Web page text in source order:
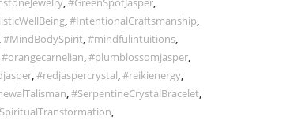
,#IntentionalCraftsmanship,
,#MindBodySpirit,#mindfulintuitions,
#orangecarnelian,#plumblossomjasper,
,#redjaspercrystal,#reikienergy,
,#SerpentineCrystalBracelet,
,